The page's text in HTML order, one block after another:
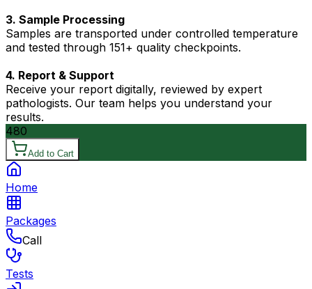
3. Sample Processing
Samples are transported under controlled temperature
and tested through 151+ quality checkpoints.
4. Report & Support
Receive your report digitally, reviewed by expert
pathologists. Our team helps you understand your
results.
480
Add to Cart
Home
Packages
Call
Tests